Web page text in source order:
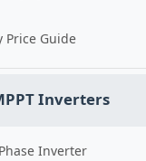
Price Guide
Inverters
Inverter